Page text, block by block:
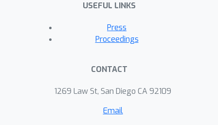
USEFUL LINKS
Press
Proceedings
CONTACT
1269 Law St, San Diego CA 92109
Email